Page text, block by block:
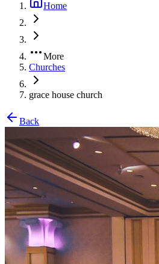
Home
More
Churches
grace house church
Back